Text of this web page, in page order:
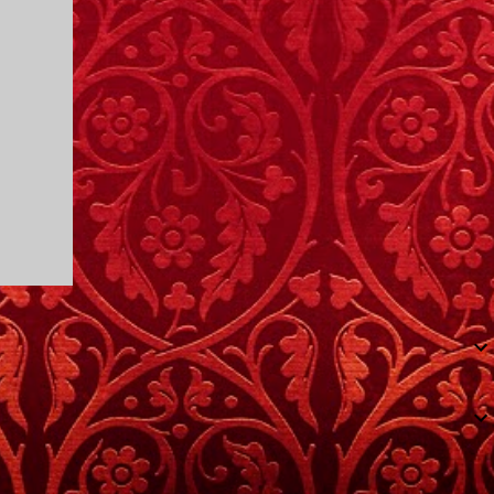
I only started watching a couple of months
ago. I don't generally enjoy so-called "reality
TV", but something about this show captured
my attention. I first sat down to watch an
episode because my oldest nephew, who is
nine years old and who lives in Mississippi,
talked about it. I decided to see what it was
about, because I expected as our time
together over the holidays approached, we'd
probably be seeing it together. I quickly
started to enjoy the show. There are
elements of the show that, like all other
"reality TV" shows, are almost certainly
exaggerations of...